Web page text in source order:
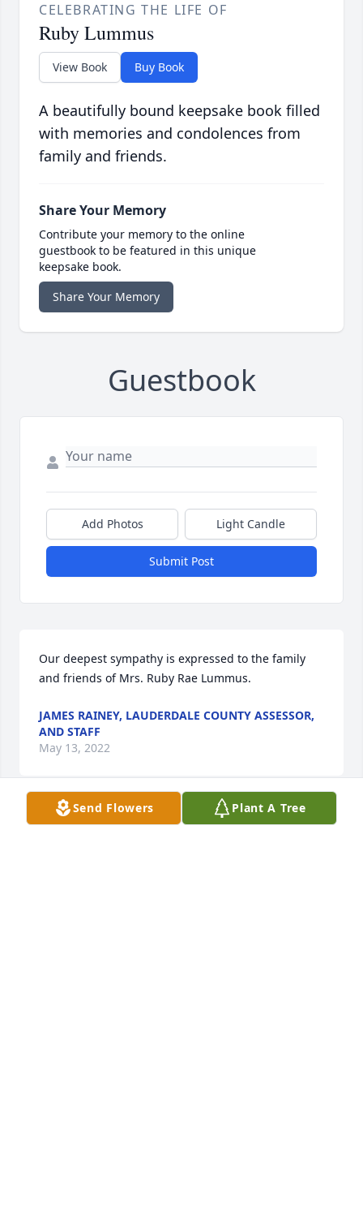
CELEBRATING THE LIFE OF
Ruby Lummus
View Book Buy Book
A beautifully bound keepsake book filled
with memories and condolences from
family and friends.
Share Your Memory
Contribute your memory to the online
guestbook to be featured in this unique
keepsake book.
Share Your Memory
Guestbook
Add Photos Light Candle
Submit Post
Our deepest sympathy is expressed to the family
and friends of Mrs. Ruby Rae Lummus.
JAMES RAINEY, LAUDERDALE COUNTY ASSESSOR,
AND STAFF
May 13, 2022
We are deeply sorry for your loss ~ the staff at
Send Flowers Plant A Tree